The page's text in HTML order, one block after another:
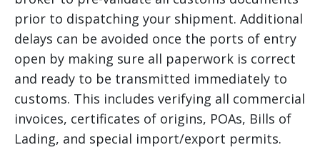
prior to dispatching your shipment. Additional
delays can be avoided once the ports of entry
open by making sure all paperwork is correct
and ready to be transmitted immediately to
customs. This includes verifying all commercial
invoices, certificates of origins, POAs, Bills of
Lading, and special import/export permits.